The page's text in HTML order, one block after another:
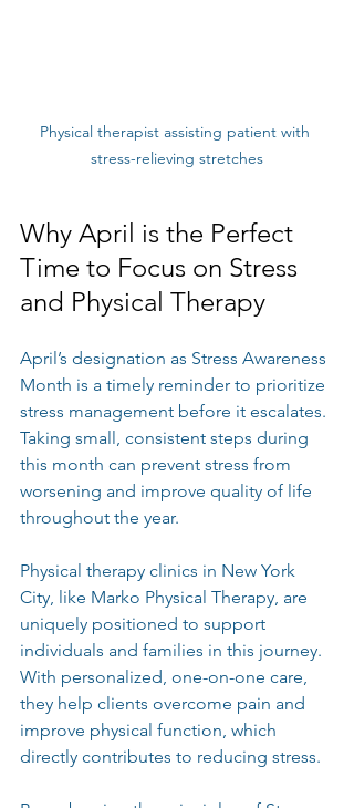
Physical therapist assisting patient with
stress-relieving stretches
Why April is the Perfect
Time to Focus on Stress
and Physical Therapy
April’s designation as Stress Awareness
Month is a timely reminder to prioritize
stress management before it escalates.
Taking small, consistent steps during
this month can prevent stress from
worsening and improve quality of life
throughout the year.
Physical therapy clinics in New York
City, like Marko Physical Therapy, are
uniquely positioned to support
individuals and families in this journey.
With personalized, one-on-one care,
they help clients overcome pain and
improve physical function, which
directly contributes to reducing stress.